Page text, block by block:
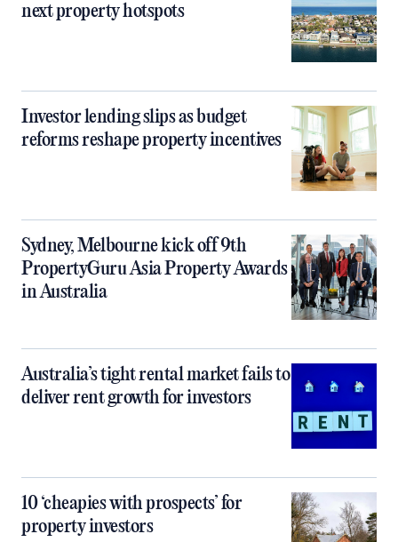
next property hotspots
Investor lending slips as budget
reforms reshape property incentives
Sydney, Melbourne kick off 9th
PropertyGuru Asia Property Awards
in Australia
Australia’s tight rental market fails to
deliver rent growth for investors
10 ‘cheapies with prospects’ for
property investors